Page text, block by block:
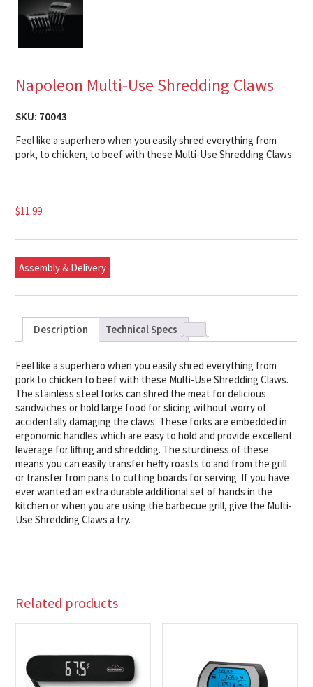
Napoleon Multi-Use Shredding Claws
SKU: 70043
Feel like a superhero when you easily shred everything from
pork, to chicken, to beef with these Multi-Use Shredding Claws.
$11.99
Assembly & Delivery
Description Technical Specs
Feel like a superhero when you easily shred everything from
pork to chicken to beef with these Multi-Use Shredding Claws.
The stainless steel forks can shred the meat for delicious
sandwiches or hold large food for slicing without worry of
accidentally damaging the claws. These forks are embedded in
ergonomic handles which are easy to hold and provide excellent
leverage for lifting and shredding. The sturdiness of these
means you can easily transfer hefty roasts to and from the grill
or transfer from pans to cutting boards for serving. If you have
ever wanted an extra durable additional set of hands in the
kitchen or when you are using the barbecue grill, give the Multi-
Use Shredding Claws a try.
Related products